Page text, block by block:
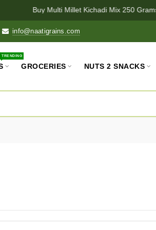
Buy Multi Millet Kichadi Mix 250 Grams
info@naatigrains.com
TRENDING
GROCERIES NUTS 2 SNACKS